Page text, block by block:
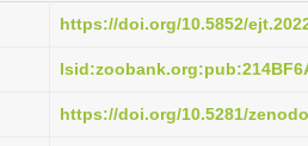
https://doi.org/10.5852/
https://doi.org/10.5281/